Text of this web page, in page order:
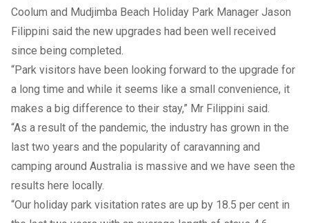
Coolum and Mudjimba Beach Holiday Park Manager Jason
Filippini said the new upgrades had been well received
since being completed.
“Park visitors have been looking forward to the upgrade for
a long time and while it seems like a small convenience, it
makes a big difference to their stay,” Mr Filippini said.
“As a result of the pandemic, the industry has grown in the
last two years and the popularity of caravanning and
camping around Australia is massive and we have seen the
results here locally.
“Our holiday park visitation rates are up by 18.5 per cent in